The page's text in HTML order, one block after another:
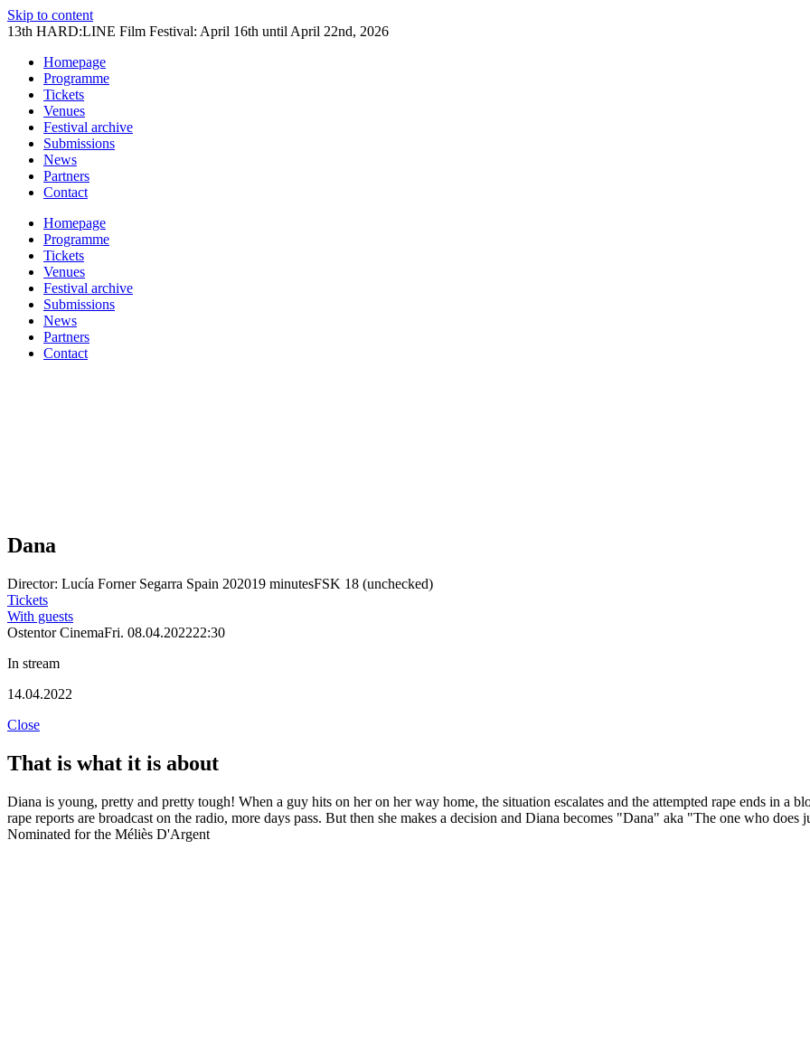
Skip to content
13th HARD:LINE Film Festival: April 16th until April 22nd, 2026
Homepage
Programme
Tickets
Venues
Festival archive
Submissions
News
Partners
Contact
Homepage
Programme
Tickets
Venues
Festival archive
Submissions
News
Partners
Contact
Dana
Director: Lucía Forner Segarra Spain 202019 minutesFSK 18 (unchecked)
Tickets
With guests
Ostentor CinemaFri. 08.04.202222:30
In stream
14.04.2022
Close
That is what it is about
Diana is young, pretty and pretty tough! When a guy hits on her on her way home, the situation escalates and the attempted rape ends in a
rape reports are broadcast on the radio, more days pass. But then she makes a decision and Diana becomes "Dana" aka "The one who does
Nominated for the Méliès D'Argent